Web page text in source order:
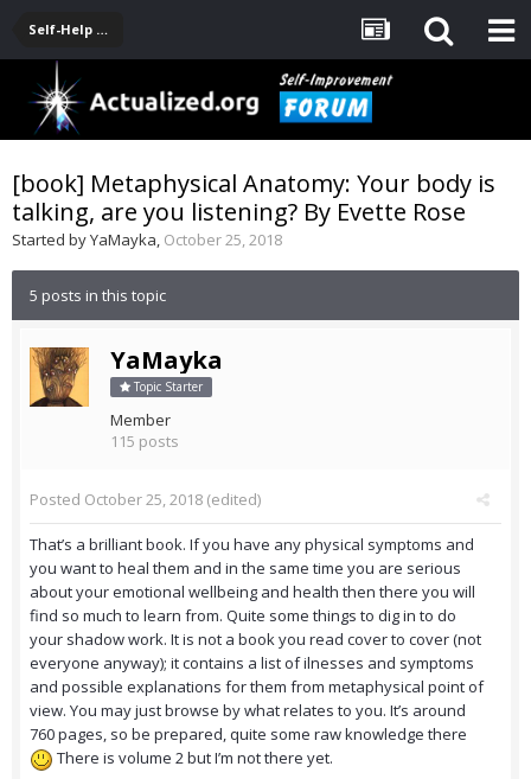
Self-Help Product & Book Reviews
[book] Metaphysical Anatomy: Your body is
talking, are you listening? By Evette Rose
Started byYaMayka, October 25, 2018
5 posts in this topic
YaMayka
Topic Starter
Member
115 posts
Posted October 25, 2018 (edited)
That’s a brilliant book. If you have any physical symptoms and
you want to heal them and in the same time you are serious
about your emotional wellbeing and health then there you will
find so much to learn from. Quite some things to dig in to do
your shadow work. It is not a book you read cover to cover (not
everyone anyway); it contains a list of ilnesses and symptoms
and possible explanations for them from metaphysical point of
view. You may just browse by what relates to you. It’s around
760 pages, so be prepared, quite some raw knowledge there
There is volume 2 but I’m not there yet.